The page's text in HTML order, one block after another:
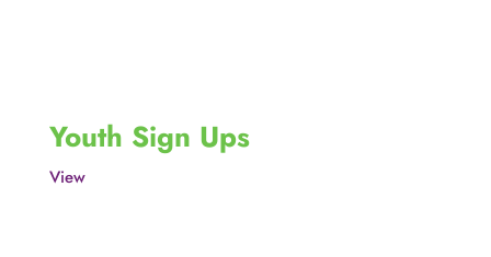
Youth Sign Ups
View